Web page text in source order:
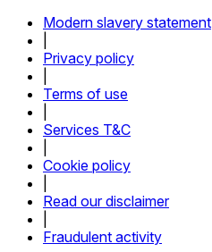
Modern slavery statement
Privacy policy
Terms of use
Services T&C
Cookie policy
Read our disclaimer
Fraudulent activity